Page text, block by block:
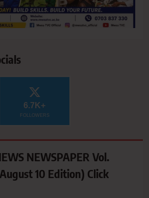
6.7K+
FOLLOWERS
NEWSPAPER Vol.
10 Edition) Click